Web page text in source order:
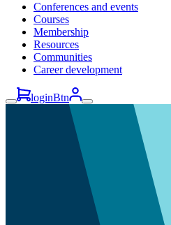
Conferences and events
Courses
Membership
Resources
Communities
Career development
loginBtn